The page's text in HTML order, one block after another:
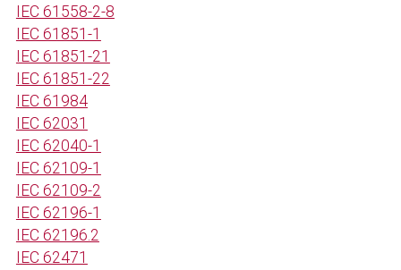
IEC 61558-2-8
IEC 61851-1
IEC 61851-21
IEC 61851-22
IEC 61984
IEC 62031
IEC 62040-1
IEC 62109-1
IEC 62109-2
IEC 62196-1
IEC 62196.2
IEC 62471